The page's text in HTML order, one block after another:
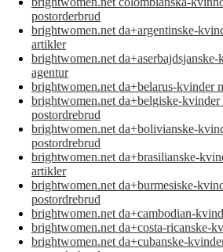
postorderbrud
brightwomen.net da+argentinske-
artikler
brightwomen.net
agentur
brightwomen.net da+belarus-kvinder
brightwomen.net da+belgiske-kvinder
postordrebrud
brightwomen.net da+bolivianske-
postordrebrud
brightwomen.net da+brasilianske-
artikler
brightwomen.net da+burmesiske-
postordrebrud
brightwomen.net da+cambodian-
brightwomen.net da+costa-ricanske-
brightwomen.net da+cubanske-